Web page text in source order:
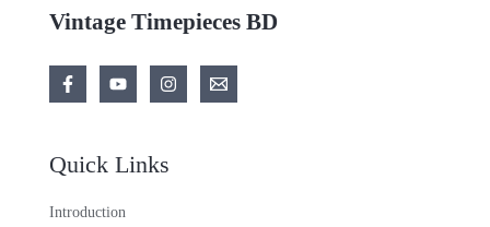
Vintage Timepieces BD
Quick Links
Introduction